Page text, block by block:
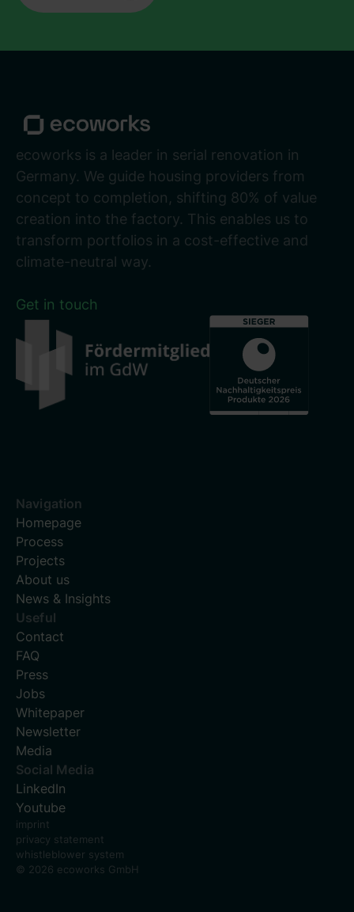
ecoworks is a leader in serial renovation in
Germany. We guide housing providers from
concept to completion, shifting 80% of value
creation into the factory. This enables us to
transform portfolios in a cost-effective and
climate-neutral way.
Get in touch
Navigation
Homepage
Process
Projects
About us
News & Insights
Useful
Contact
FAQ
Press
Jobs
Whitepaper
Newsletter
Media
Social Media
LinkedIn
Youtube
imprint
privacy statement
whistleblower system
© 2026 ecoworks GmbH